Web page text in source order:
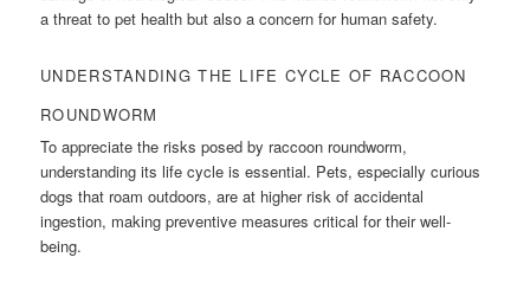
a threat to pet health but also a concern for human safety.
UNDERSTANDING THE LIFE CYCLE OF RACCOON
ROUNDWORM
To appreciate the risks posed by raccoon roundworm,
understanding its life cycle is essential. Pets, especially curious
dogs that roam outdoors, are at higher risk of accidental
ingestion, making preventive measures critical for their well-
being.